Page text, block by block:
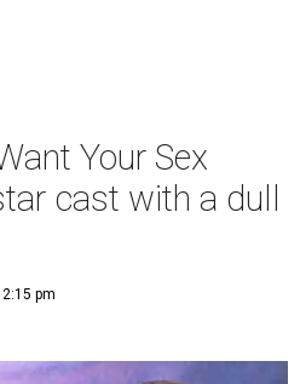
Your Sex
cast with a dull
pm